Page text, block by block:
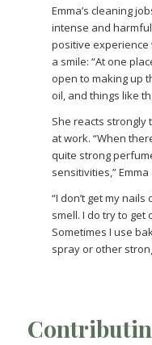
Emma’s cleaning
intense and
positive
a smile: “At one
open to making up
oil, and things like
She reacts strongly
at work. “When
quite strong
sensitivities,”
“I don’t get my
smell. I do try to
Sometimes I use
spray or other